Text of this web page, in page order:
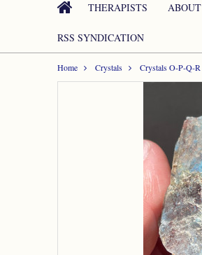
THERAPISTS ABOUT
RSS SYNDICATION
Home Crystals Crystals O-P-Q-R